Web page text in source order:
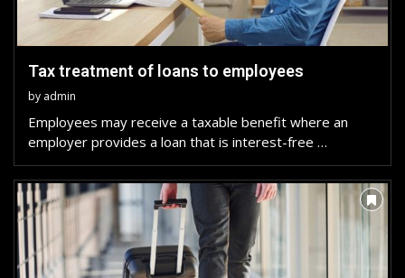
Tax treatment of loans to employees
by admin
Employees may receive a taxable benefit where an
employer provides a loan that is interest-free …